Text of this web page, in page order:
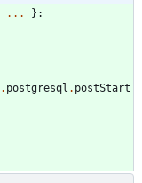
. . . }:
. postgresql . postStart